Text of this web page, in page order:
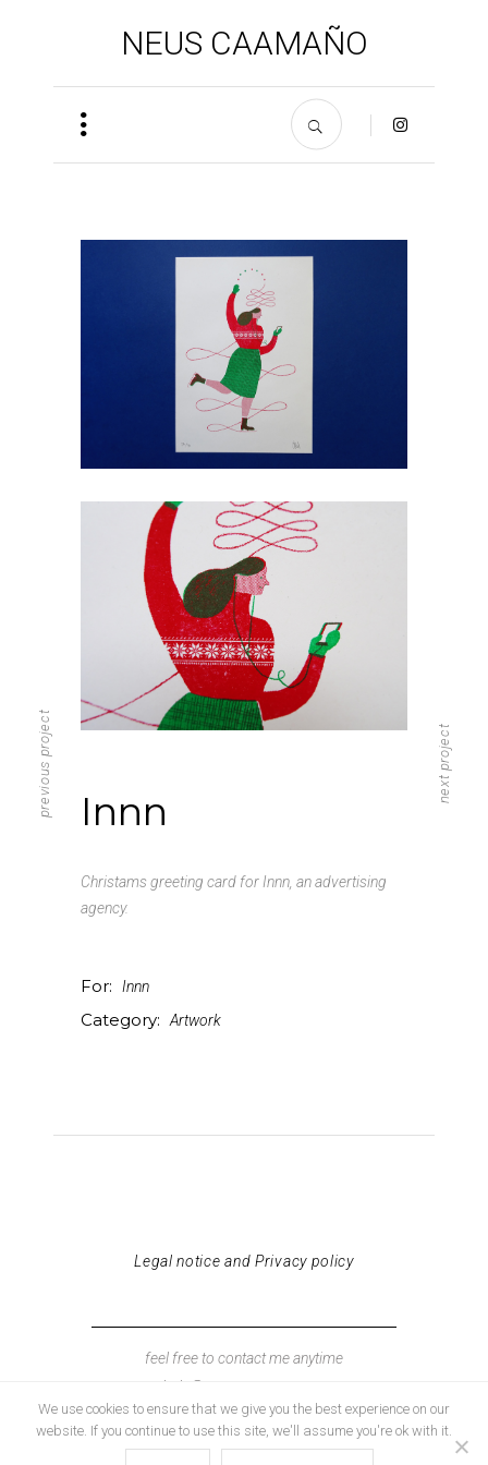
NEUS CAAMAÑO
Innn
Christams greeting card for Innn, an advertising
agency.
For: Innn
Category: Artwork
previous project next project
Legal notice and Privacy policy
feel free to contact me anytime
hola@neuscaamano.com
We use cookies to ensure that we give you the best experience on our
website. If you continue to use this site, we'll assume you're ok with it.